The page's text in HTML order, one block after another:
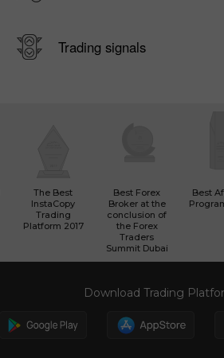
Trading signals
The Best
InstaCopy
Trading
Platform 2017
Best Forex
Broker at the
conclusion of
the Forex
Traders
Summit Dubai
Best
Download Trading